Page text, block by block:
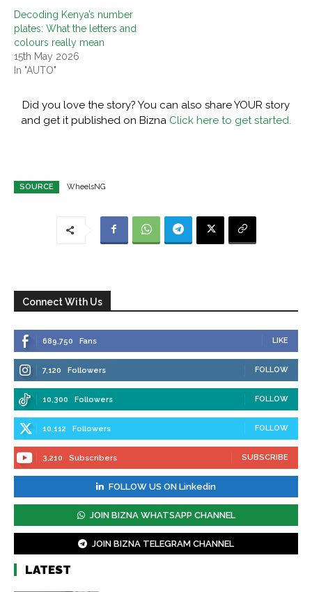
Decoding Kenya’s number
plates: What the letters and
colours really mean
15th May 2026
In "AUTO"
Did you love the story? You can also share YOUR story
and get it published on Bizna Click here to get started.
SOURCE WheelsNG
Connect With Us
689,750 Fans LIKE
7,120 Followers FOLLOW
10,300 Followers FOLLOW
10,112 Followers FOLLOW
3,210 Subscribers SUBSCRIBE
FOLLOW US ON Linkedin
JOIN BIZNA WHATSAPP CHANNEL
JOIN BIZNA TELEGRAM CHANNEL
LATEST